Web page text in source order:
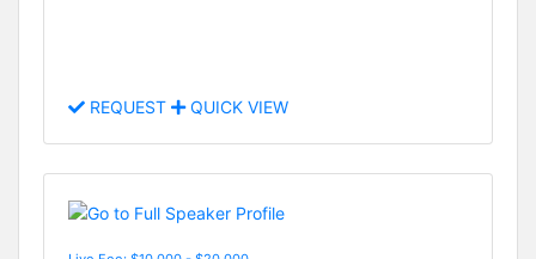
REQUEST QUICK VIEW